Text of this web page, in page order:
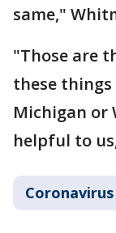
same,"
"Those are
these things
Michigan or
helpful to